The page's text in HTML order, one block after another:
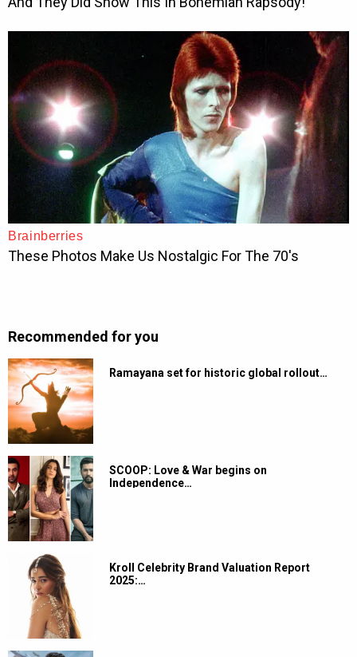
Recommended for you
Ramayana set for historic global rollout…
SCOOP: Love & War begins on
Independence…
Kroll Celebrity Brand Valuation Report
2025:…